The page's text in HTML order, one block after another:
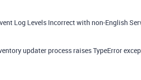
Log Levels Incorrect with non-English
updater process raises TypeError